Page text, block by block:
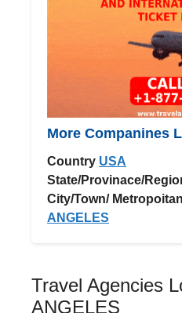
More Companines
Country USA
State/Provinace/
City/Town/
ANGELES
Travel Agencies
ANGELES